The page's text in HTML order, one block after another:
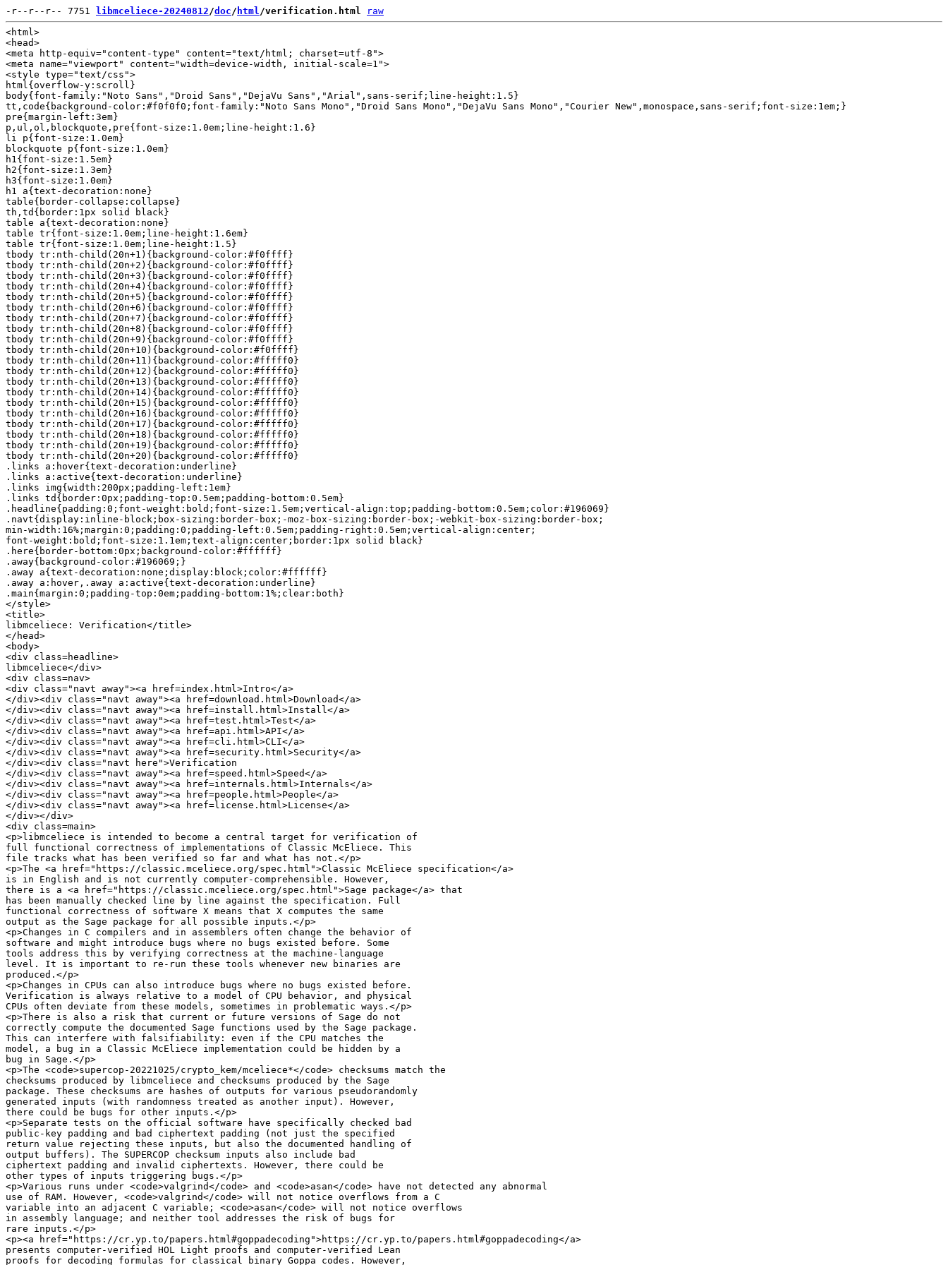
-r--r--r-- 7751 libmceliece-20240812/doc/ html/verification.html
raw
<html>
<head>
<meta http-equiv="content-type" content="text/html; charset=utf-8">
<meta name="viewport" content="width=device-width, initial-scale=1">
<style type="text/css">
html{overflow-y:scroll}
body{font-family:"Noto Sans","Droid Sans","DejaVu Sans","Arial",sans-serif;line-height:1.5}
tt,code{background-color:#f0f0f0;font-family:"Noto Sans Mono","Droid Sans Mono","DejaVu Sans Mono","Courier New",monospace,sans-serif;font-size:1em;}
pre{margin-left:3em}
p,ul,ol,blockquote,pre{font-size:1.0em;line-height:1.6}
li p{font-size:1.0em}
blockquote p{font-size:1.0em}
h1{font-size:1.5em}
h2{font-size:1.3em}
h3{font-size:1.0em}
h1 a{text-decoration:none}
table{border-collapse:collapse}
th,td{border:1px solid black}
table a{text-decoration:none}
table tr{font-size:1.0em;line-height:1.6em}
table tr{font-size:1.0em;line-height:1.5}
tbody tr:nth-child(20n+1){background-color:#f0ffff}
tbody tr:nth-child(20n+2){background-color:#f0ffff}
tbody tr:nth-child(20n+3){background-color:#f0ffff}
tbody tr:nth-child(20n+4){background-color:#f0ffff}
tbody tr:nth-child(20n+5){background-color:#f0ffff}
tbody tr:nth-child(20n+6){background-color:#f0ffff}
tbody tr:nth-child(20n+7){background-color:#f0ffff}
tbody tr:nth-child(20n+8){background-color:#f0ffff}
tbody tr:nth-child(20n+9){background-color:#f0ffff}
tbody tr:nth-child(20n+10){background-color:#f0ffff}
tbody tr:nth-child(20n+11){background-color:#fffff0}
tbody tr:nth-child(20n+12){background-color:#fffff0}
tbody tr:nth-child(20n+13){background-color:#fffff0}
tbody tr:nth-child(20n+14){background-color:#fffff0}
tbody tr:nth-child(20n+15){background-color:#fffff0}
tbody tr:nth-child(20n+16){background-color:#fffff0}
tbody tr:nth-child(20n+17){background-color:#fffff0}
tbody tr:nth-child(20n+18){background-color:#fffff0}
tbody tr:nth-child(20n+19){background-color:#fffff0}
tbody tr:nth-child(20n+20){background-color:#fffff0}
.links a:hover{text-decoration:underline}
.links a:active{text-decoration:underline}
.links img{width:200px;padding-left:1em}
.links td{border:0px;padding-top:0.5em;padding-bottom:0.5em}
.headline{padding:0;font-weight:bold;font-size:1.5em;vertical-align:top;padding-bottom:0.5em;color:#196069}
.navt{display:inline-block;box-sizing:border-box;-moz-box-sizing:border-box;-webkit-box-sizing:border-box;
min-width:16%;margin:0;padding:0;padding-left:0.5em;padding-right:0.5em;vertical-align:center;
font-weight:bold;font-size:1.1em;text-align:center;border:1px solid black}
.here{border-bottom:0px;background-color:#ffffff}
.away{background-color:#196069;}
.away a{text-decoration:none;display:block;color:#ffffff}
.away a:hover,.away a:active{text-decoration:underline}
.main{margin:0;padding-top:0em;padding-bottom:1%;clear:both}
</style>
<title>
libmceliece: Verification</title>
</head>
<body>
<div class=headline>
libmceliece</div>
<div class=nav>
<div class="navt away"><a href=index.html>Intro</a>
</div><div class="navt away"><a href=download.html>Download</a>
</div><div class="navt away"><a href=install.html>Install</a>
</div><div class="navt away"><a href=test.html>Test</a>
</div><div class="navt away"><a href=api.html>API</a>
</div><div class="navt away"><a href=cli.html>CLI</a>
</div><div class="navt away"><a href=security.html>Security</a>
</div><div class="navt here">Verification
</div><div class="navt away"><a href=speed.html>Speed</a>
</div><div class="navt away"><a href=internals.html>Internals</a>
</div><div class="navt away"><a href=people.html>People</a>
</div><div class="navt away"><a href=license.html>License</a>
</div></div>
<div class=main>
<p>libmceliece is intended to become a central target for verification of
full functional correctness of implementations of Classic McEliece. This
file tracks what has been verified so far and what has not.</p>
<p>The <a href="https://classic.mceliece.org/spec.html">Classic McEliece specification</a>
is in English and is not currently computer-comprehensible. However,
there is a <a href="https://classic.mceliece.org/spec.html">Sage package</a> that
has been manually checked line by line against the specification. Full
functional correctness of software X means that X computes the same
output as the Sage package for all possible inputs.</p>
<p>Changes in C compilers and in assemblers often change the behavior of
software and might introduce bugs where no bugs existed before. Some
tools address this by verifying correctness at the machine-language
level. It is important to re-run these tools whenever new binaries are
produced.</p>
<p>Changes in CPUs can also introduce bugs where no bugs existed before.
Verification is always relative to a model of CPU behavior, and physical
CPUs often deviate from these models, sometimes in problematic ways.</p>
<p>There is also a risk that current or future versions of Sage do not
correctly compute the documented Sage functions used by the Sage package.
This can interfere with falsifiability: even if the CPU matches the
model, a bug in a Classic McEliece implementation could be hidden by a
bug in Sage.</p>
<p>The <code>supercop-20221025/crypto_kem/mceliece*</code> checksums match the
checksums produced by libmceliece and checksums produced by the Sage
package. These checksums are hashes of outputs for various pseudorandomly
generated inputs (with randomness treated as another input). However,
there could be bugs for other inputs.</p>
<p>Separate tests on the official software have specifically checked bad
public-key padding and bad ciphertext padding (not just the specified
return value rejecting these inputs, but also the documented handling of
output buffers). The SUPERCOP checksum inputs also include bad
ciphertext padding and invalid ciphertexts. However, there could be
other types of inputs triggering bugs.</p>
<p>Various runs under <code>valgrind</code> and <code>asan</code> have not detected any abnormal
use of RAM. However, <code>valgrind</code> will not notice overflows from a C
variable into an adjacent C variable; <code>asan</code> will not notice overflows
in assembly language; and neither tool addresses the risk of bugs for
rare inputs.</p>
<p><a href="https://cr.yp.to/papers.html#goppadecoding">https://cr.yp.to/papers.html#goppadecoding</a>
presents computer-verified HOL Light proofs and computer-verified Lean
proofs for decoding formulas for classical binary Goppa codes. However,